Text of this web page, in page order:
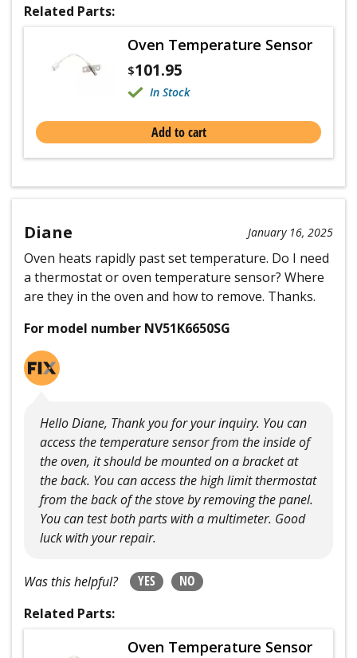
Related Parts:
Oven Temperature Sensor
$101.95
In Stock
Add to cart
Diane January 16, 2025
Oven heats rapidly past set temperature. Do I need
a thermostat or oven temperature sensor? Where
are they in the oven and how to remove. Thanks.
For model number NV51K6650SG
Hello Diane, Thank you for your inquiry. You can
access the temperature sensor from the inside of
the oven, it should be mounted on a bracket at
the back. You can access the high limit thermostat
from the back of the stove by removing the panel.
You can test both parts with a multimeter. Good
luck with your repair.
Was this helpful? YES
NO
Related Parts:
Oven Temperature Sensor